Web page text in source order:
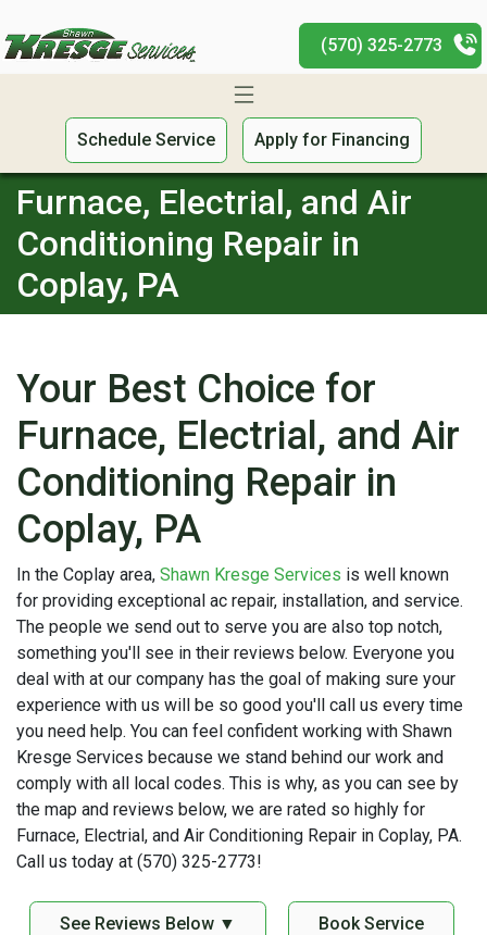
(570) 325-2773
Schedule Service Apply for Financing
Furnace, Electrial, and Air
Conditioning Repair in
Coplay, PA
Your Best Choice for
Furnace, Electrial, and Air
Conditioning Repair in
Coplay, PA
In the Coplay area, Shawn Kresge Services is well known
for providing exceptional ac repair, installation, and service.
The people we send out to serve you are also top notch,
something you'll see in their reviews below. Everyone you
deal with at our company has the goal of making sure your
experience with us will be so good you'll call us every time
you need help. You can feel confident working with Shawn
Kresge Services because we stand behind our work and
comply with all local codes. This is why, as you can see by
the map and reviews below, we are rated so highly for
Furnace, Electrial, and Air Conditioning Repair in Coplay, PA.
Call us today at (570) 325-2773!
See Reviews Below ▼ Book Service